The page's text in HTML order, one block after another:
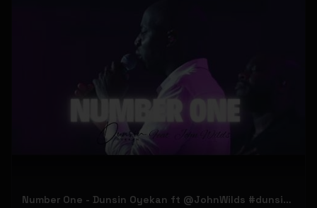
Number One - Dunsin Oyekan ft @JohnWilds #dunsinoyekan #johnwilds